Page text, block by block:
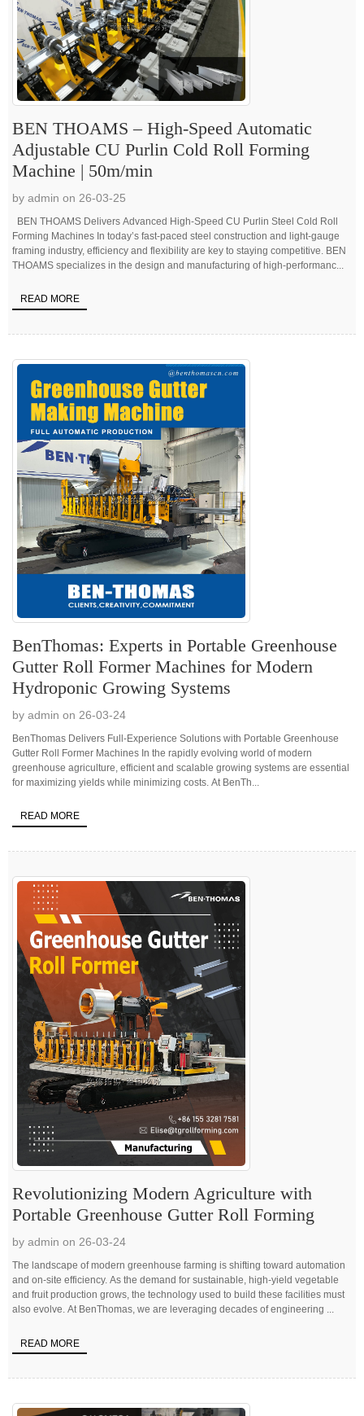
BEN THOAMS – High-Speed Automatic
Adjustable CU Purlin Cold Roll Forming
Machine | 50m/min
by admin on 26-03-25
BEN THOAMS Delivers Advanced High-Speed CU Purlin Steel Cold Roll
Forming Machines In today’s fast-paced steel construction and light-gauge
framing industry, efficiency and flexibility are key to staying competitive. BEN
THOAMS specializes in the design and manufacturing of high-performanc...
READ MORE
BenThomas: Experts in Portable Greenhouse
Gutter Roll Former Machines for Modern
Hydroponic Growing Systems
by admin on 26-03-24
BenThomas Delivers Full-Experience Solutions with Portable Greenhouse
Gutter Roll Former Machines In the rapidly evolving world of modern
greenhouse agriculture, efficient and scalable growing systems are essential
for maximizing yields while minimizing costs. At BenTh...
READ MORE
Revolutionizing Modern Agriculture with
Portable Greenhouse Gutter Roll Forming
by admin on 26-03-24
The landscape of modern greenhouse farming is shifting toward automation
and on-site efficiency. As the demand for sustainable, high-yield vegetable
and fruit production grows, the technology used to build these facilities must
also evolve. At BenThomas, we are leveraging decades of engineering ...
READ MORE